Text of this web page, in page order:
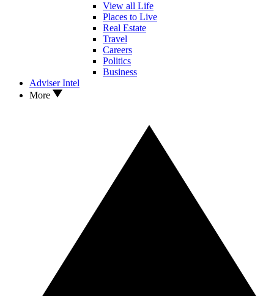
View all Life
Places to Live
Real Estate
Travel
Careers
Politics
Business
Adviser Intel
More